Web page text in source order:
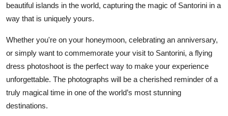
beautiful islands in the world, capturing the magic of Santorini in a
way that is uniquely yours.
Whether you're on your honeymoon, celebrating an anniversary,
or simply want to commemorate your visit to Santorini, a flying
dress photoshoot is the perfect way to make your experience
unforgettable. The photographs will be a cherished reminder of a
truly magical time in one of the world’s most stunning
destinations.